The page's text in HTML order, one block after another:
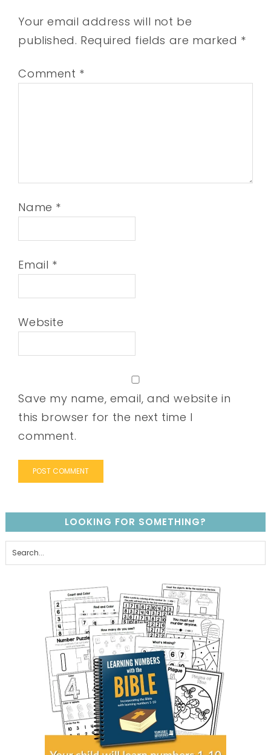
Your email address will not be
published. Required fields are marked *
Comment *
Name *
Email *
Website
Save my name, email, and website in
this browser for the next time I
comment.
LOOKING FOR SOMETHING?